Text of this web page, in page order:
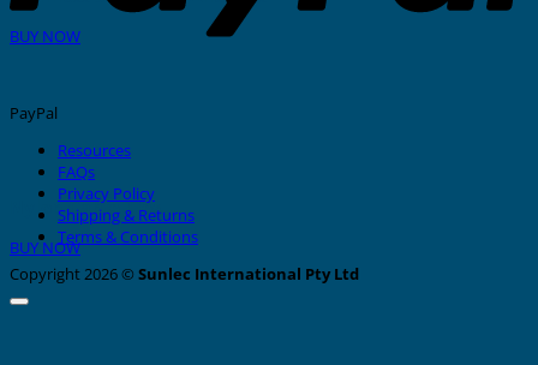
Nylon Cable Ties
BUY NOW
BUY NOW
PayPal
Resources
FAQs
Privacy Policy
Shipping & Returns
Terms & Conditions
Copyright 2026 © Sunlec International Pty Ltd